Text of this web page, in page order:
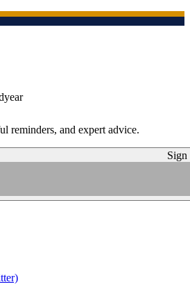
reminders, and expert advice.
Sign